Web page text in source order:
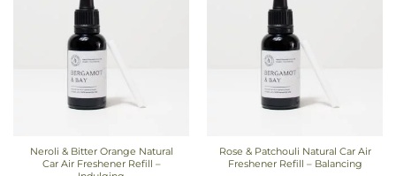
Neroli & Bitter Orange Natural
Car Air Freshener Refill –
Rose & Patchouli Natural Car Air
Freshener Refill – Balancing